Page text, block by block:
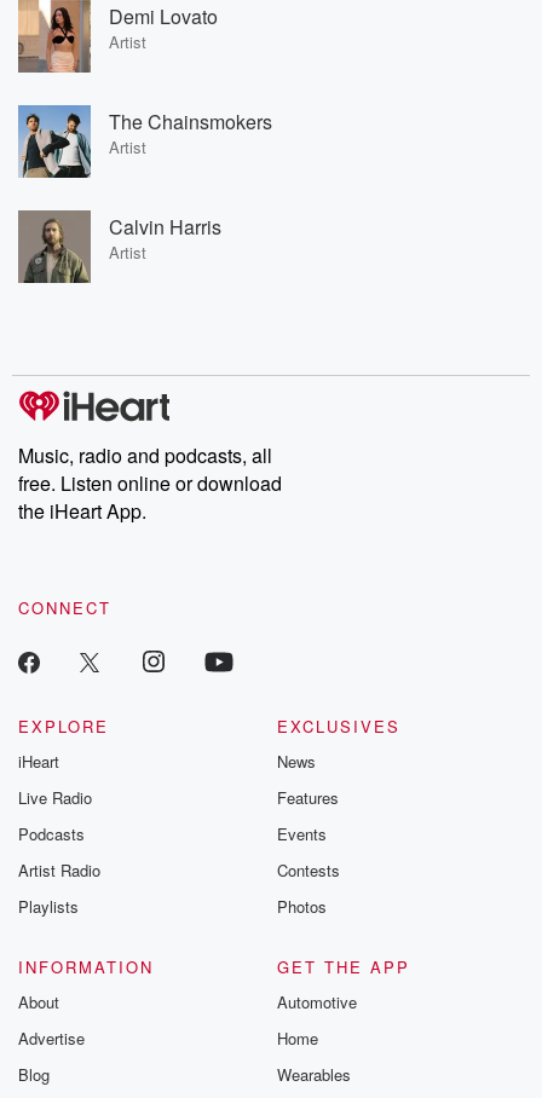
Demi Lovato
Artist
The Chainsmokers
Artist
Calvin Harris
Artist
Music, radio and podcasts, all
free. Listen online or download
the iHeart App.
CONNECT
EXPLORE
iHeart
Live Radio
Podcasts
Artist Radio
Playlists
EXCLUSIVES
News
Features
Events
Contests
Photos
INFORMATION
About
Advertise
Blog
GET THE APP
Automotive
Home
Wearables